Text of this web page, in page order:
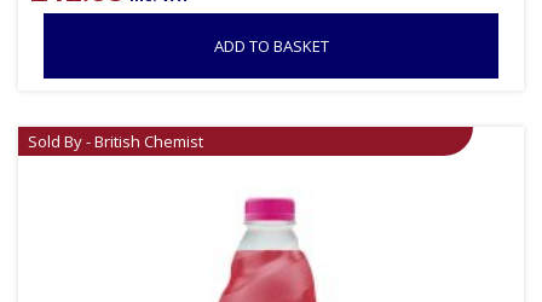
ADD TO BASKET
Sold By - British Chemist